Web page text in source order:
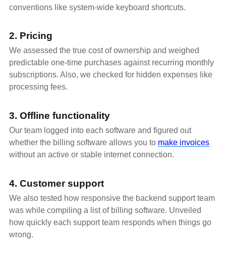
conventions like system-wide keyboard shortcuts.
2. Pricing
We assessed the true cost of ownership and weighed
predictable one-time purchases against recurring monthly
subscriptions. Also, we checked for hidden expenses like
processing fees.
3. Offline functionality
Our team logged into each software and figured out
whether the billing software allows you to make invoices
without an active or stable internet connection.
4. Customer support
We also tested how responsive the backend support team
was while compiling a list of billing software. Unveiled
how quickly each support team responds when things go
wrong.